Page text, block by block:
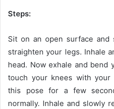
Steps:
Sit on an open surface
straighten your legs. Inhale
head. Now exhale and bend
touch your knees with your
this pose for a few
normally. Inhale and slowly